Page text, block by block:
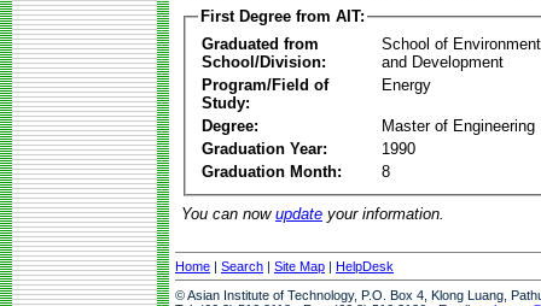
First Degree from AIT:
Graduated from
School/Division:
School of
and Development
Program/Field of
Study:
Energy
Degree:
Master of Engineering
Graduation Year:
1990
Graduation Month:
8
You can now update your information.
Home | Search | Site Map | HelpDesk
© Asian Institute of Technology, P.O. Box 4, Klong Luang,